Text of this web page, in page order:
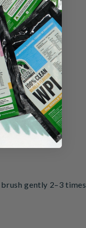
gently 2–3